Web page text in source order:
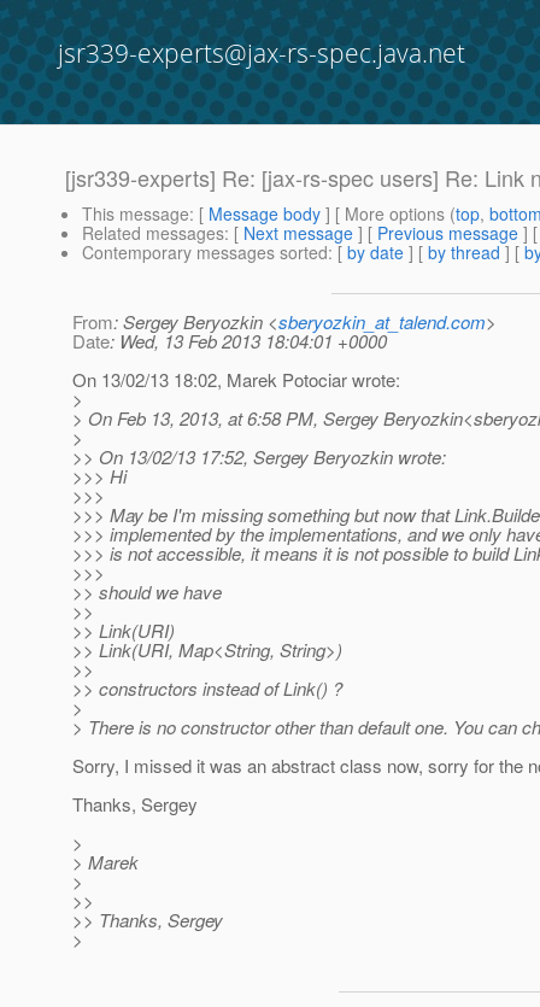
jsr339-experts@jax-rs-spec.java.net
[jsr339-experts] Re: [jax-rs-spec users] Re: Link
This message: [ Message body ] [ More options (top,
Related messages: [ Next message ] [ Previous message ]
Contemporary messages sorted: [ by date ] [ by thread ] [
From: Sergey Beryozkin <sberyozkin_at_talend.com>
Date: Wed, 13 Feb 2013 18:04:01 +0000
On 13/02/13 18:02, Marek Potociar wrote:
>
> On Feb 13, 2013, at 6:58 PM, Sergey
>
>> On 13/02/13 17:52, Sergey Beryozkin wrote:
>>> Hi
>>>
>>> May be I'm missing something but now that
>>> implemented by the implementations, and we only
>>> is not accessible, it means it is not possible to build
>>>
>> should we have
>>
>> Link(URI)
>> Link(URI, Map<String, String>)
>>
>> constructors instead of Link() ?
>
> There is no constructor other than default one. You can
Sorry, I missed it was an abstract class now, sorry for the
Thanks, Sergey
>
> Marek
>
>>
>> Thanks, Sergey
>